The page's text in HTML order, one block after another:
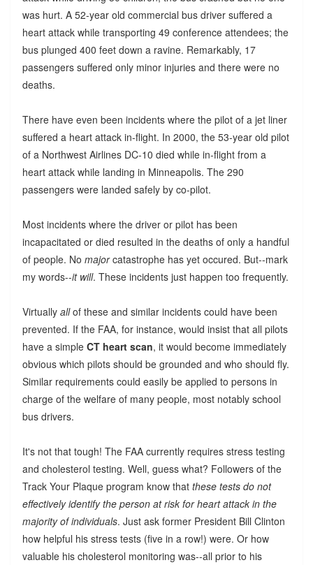
was hurt. A 52-year old commercial bus driver suffered a
heart attack while transporting 49 conference attendees; the
bus plunged 400 feet down a ravine. Remarkably, 17
passengers suffered only minor injuries and there were no
deaths.
There have even been incidents where the pilot of a jet liner
suffered a heart attack in-flight. In 2000, the 53-year old pilot
of a Northwest Airlines DC-10 died while in-flight from a
heart attack while landing in Minneapolis. The 290
passengers were landed safely by co-pilot.
Most incidents where the driver or pilot has been
incapacitated or died resulted in the deaths of only a handful
of people. No majorcatastrophe has yet occured. But--mark
my words--it will. These incidents just happen too frequently.
Virtually allof these and similar incidents could have been
prevented. If the FAA, for instance, would insist that all pilots
have a simple CT heart scan, it would become immediately
obvious which pilots should be grounded and who should fly.
Similar requirements could easily be applied to persons in
charge of the welfare of many people, most notably school
bus drivers.
It's not that tough! The FAA currently requires stress testing
and cholesterol testing. Well, guess what? Followers of the
Track Your Plaque program know that these tests do not
effectively identify the person at risk for heart attack in the
majority of individuals. Just ask former President Bill Clinton
how helpful his stress tests (five in a row!) were. Or how
valuable his cholesterol monitoring was--all prior to his